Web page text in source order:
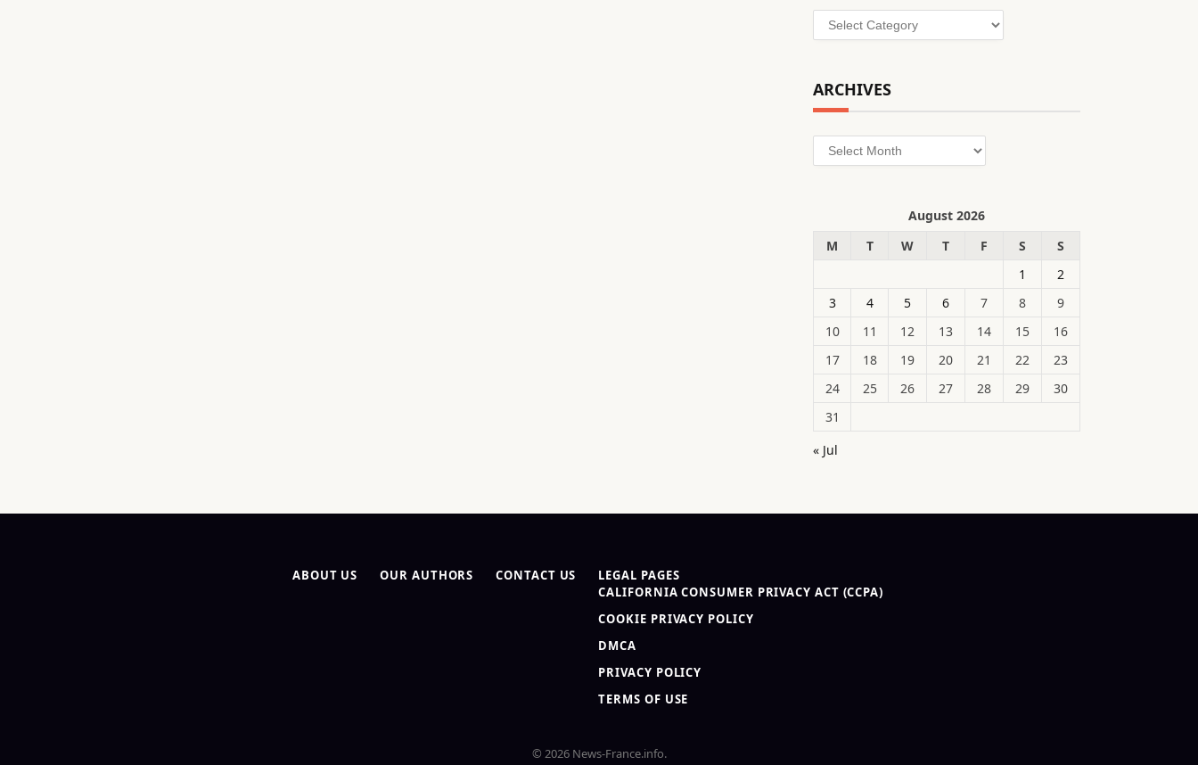
Categories
ARCHIVES
Archives
August 2026
M
T W T F S
S
1
2
3
4 5 6 7 8
9
10
11 12 13 14 15
16
17
18 19 20 21 22
23
24
25 26 27 28 29
30
31
« Jul
ABOUT US OUR AUTHORS CONTACT US
LEGAL PAGES
CALIFORNIA CONSUMER PRIVACY ACT (CCPA)
COOKIE PRIVACY POLICY
DMCA
PRIVACY POLICY
TERMS OF USE
© 2026 News-France.info.